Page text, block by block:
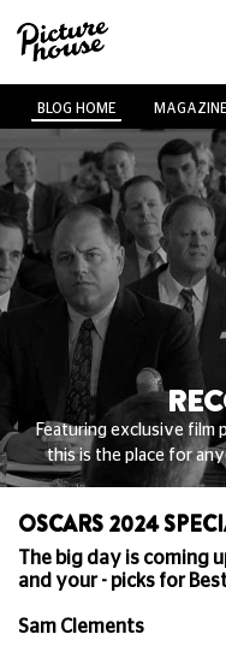
BLOG HOME MAGAZINE
Featuring exclusive film
this is the place for
OSCARS 2024
The big day is coming
and your - picks for
Sam Clements